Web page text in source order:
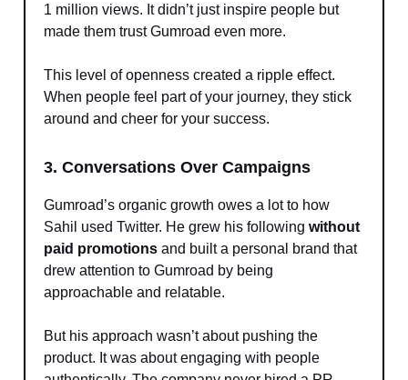
1 million views. It didn’t just inspire people but
made them trust Gumroad even more.
This level of openness created a ripple effect.
When people feel part of your journey, they stick
around and cheer for your success.
3. Conversations Over Campaigns
Gumroad’s organic growth owes a lot to how
Sahil used Twitter. He grew his following without
paid promotions and built a personal brand that
drew attention to Gumroad by being
approachable and relatable.
But his approach wasn’t about pushing the
product. It was about engaging with people